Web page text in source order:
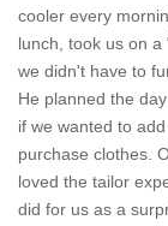
cooler every
lunch, took us on
we didn't have to
He planned the
if we wanted to
purchase clothes.
loved the tailor
did for us as a